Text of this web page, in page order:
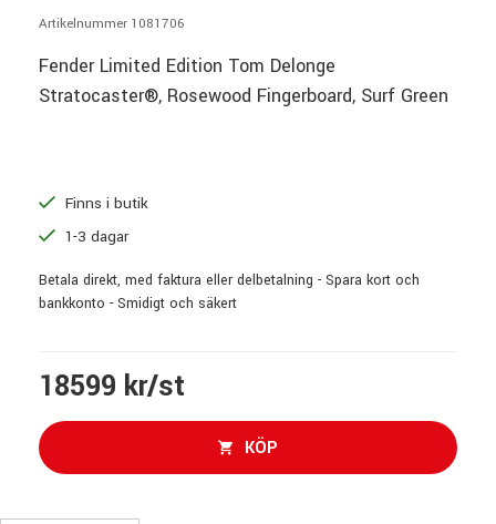
Artikelnummer 1081706
Fender Limited Edition Tom Delonge
Stratocaster®, Rosewood Fingerboard, Surf Green
Finns i butik
1-3 dagar
Betala direkt, med faktura eller delbetalning - Spara kort och
bankkonto - Smidigt och säkert
18599 kr/st
KÖP